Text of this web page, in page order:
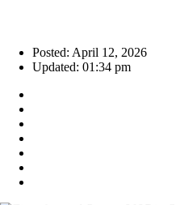
Posted: April 12, 2026
Updated: 01:34 pm